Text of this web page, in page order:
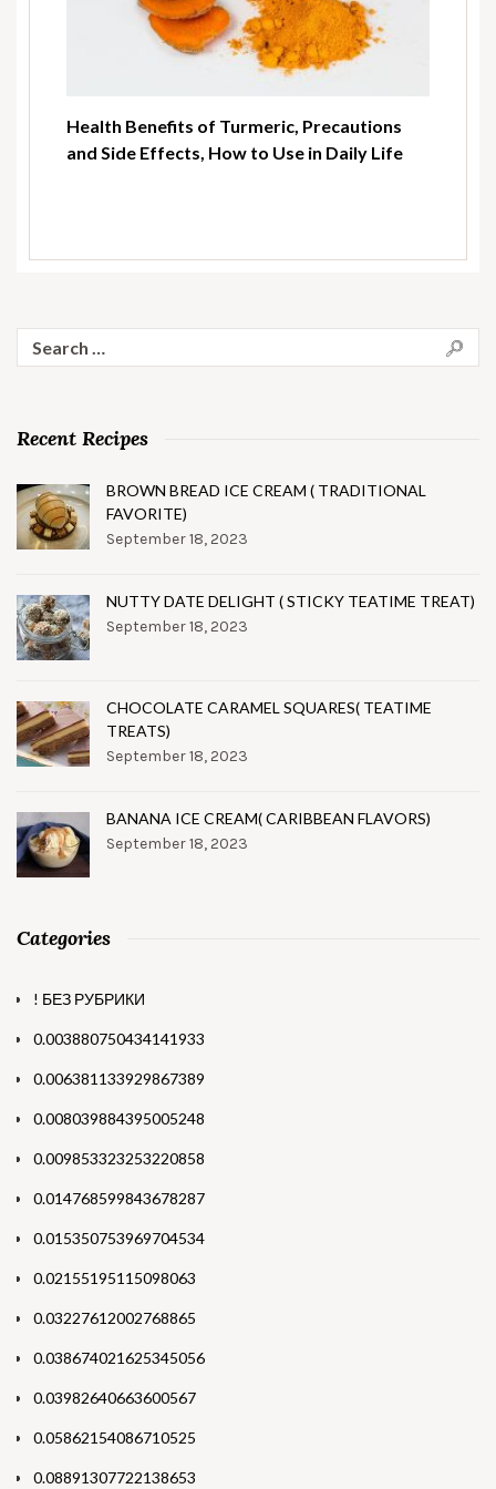
Health Benefits of Turmeric, Precautions
and Side Effects, How to Use in Daily Life
for:
Recent Recipes
BROWN BREAD ICE CREAM ( TRADITIONAL
FAVORITE)
September 18, 2023
NUTTY DATE DELIGHT ( STICKY TEATIME TREAT)
September 18, 2023
CHOCOLATE CARAMEL SQUARES( TEATIME
TREATS)
September 18, 2023
BANANA ICE CREAM( CARIBBEAN FLAVORS)
September 18, 2023
Categories
! БЕЗ РУБРИКИ
0.003880750434141933
0.006381133929867389
0.008039884395005248
0.009853323253220858
0.014768599843678287
0.015350753969704534
0.02155195115098063
0.03227612002768865
0.038674021625345056
0.03982640663600567
0.05862154086710525
0.08891307722138653